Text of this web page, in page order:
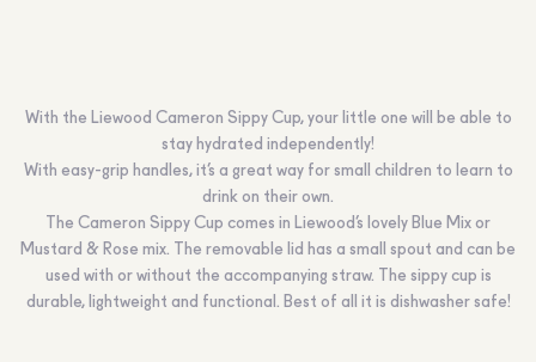
With the Liewood Cameron Sippy Cup, your little one will be able to
stay hydrated independently!
With easy-grip handles, it’s a great way for small children to learn to
drink on their own.
The Cameron Sippy Cup comes in Liewood’s lovely Blue Mix or
Mustard & Rose mix. The removable lid has a small spout and can be
used with or without the accompanying straw. The sippy cup is
durable, lightweight and functional. Best of all it is dishwasher safe!